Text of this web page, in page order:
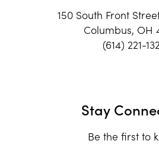
150 South Front
Columbus, OH
(614) 221-
Stay
Be the first to